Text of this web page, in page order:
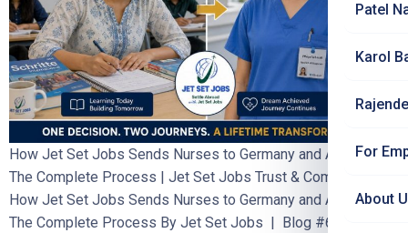
Patel
Karol
For
About
How Jet Set Jobs Sends Nurses to Germany and Austria —
The Complete Process | Jet Set Jobs Trust & Comparison
How Jet Set Jobs Sends Nurses to Germany and Austria —
The Complete Process By Jet Set Jobs | Blog #62 | 8–10